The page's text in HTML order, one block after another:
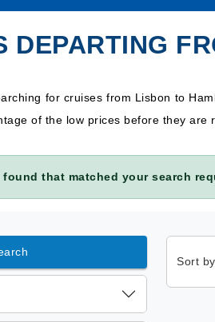
DEPARTING
for cruises from Lisbon to
of the low prices before they are
found that matched your search
Sort